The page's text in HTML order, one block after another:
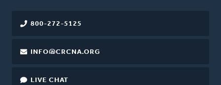
800-272-5125
INFO@CRCNA.ORG
LIVE CHAT